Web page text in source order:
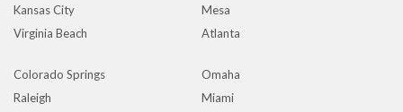
Kansas City
Mesa
Virginia Beach
Atlanta
Colorado Springs
Omaha
Raleigh
Miami